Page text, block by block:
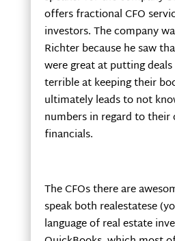
offers fractional CFO
investors. The company
Richter because he saw
were great at putting
terrible at keeping their
ultimately leads to not
numbers in regard to their
financials.
The CFOs there are
speak both realestatese
language of real estate